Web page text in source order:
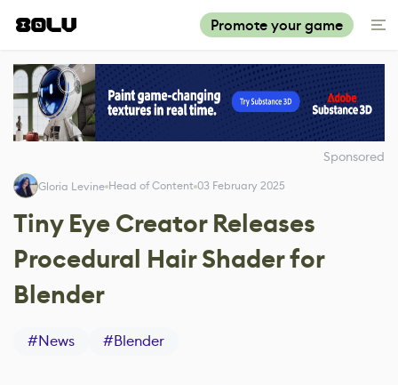
Promote your game
Sponsored
Gloria Levine Head of Content 03 February 2025
Tiny Eye Creator Releases
Procedural Hair Shader for
Blender
#News #Blender